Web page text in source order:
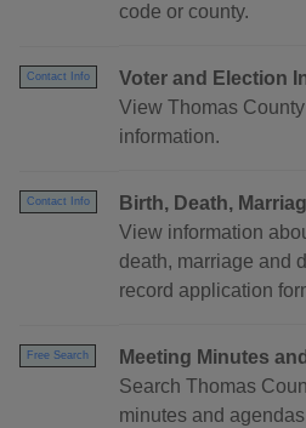
code or county.
Contact Info
Voter and Election
View Thomas
information.
Contact Info
Birth, Death,
View information
death, marriage and
record application
Free Search
Meeting Minutes
Search Thomas
minutes and